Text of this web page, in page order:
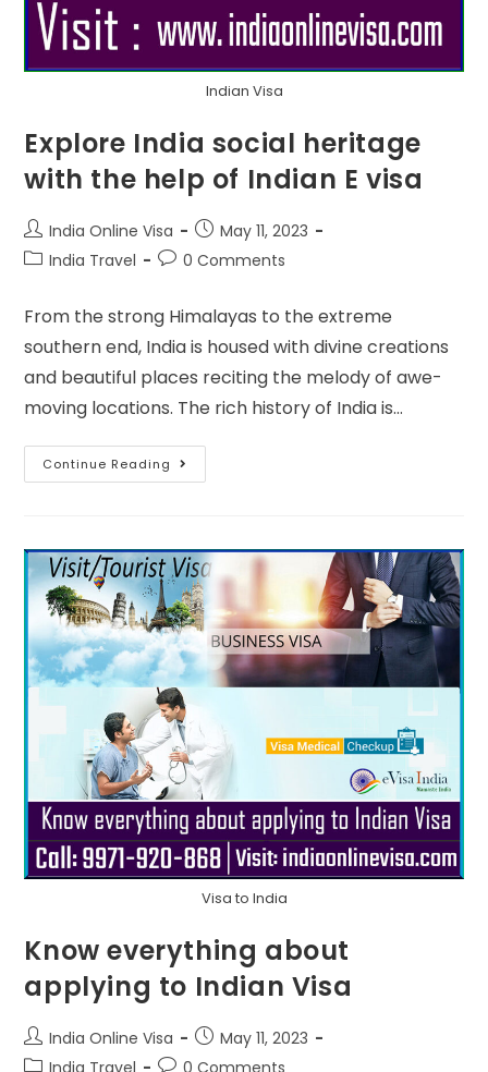
Indian Visa
Explore India social heritage
with the help of Indian E visa
India Online Visa
May 11, 2023
India Travel
0 Comments
From the strong Himalayas to the extreme
southern end, India is housed with divine creations
and beautiful places reciting the melody of awe-
moving locations. The rich history of India is…
Continue Reading
Visa to India
Know everything about
applying to Indian Visa
India Online Visa
May 11, 2023